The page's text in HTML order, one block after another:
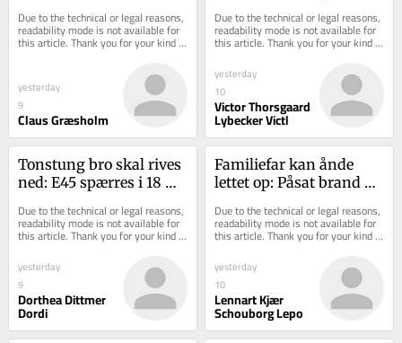
Due to the technical or legal reasons,
readability mode is not available for
this article. Thank you for your kind
yesterday
9
Claus Græsholm
Due to the technical or legal reasons,
readability mode is not available for
this article. Thank you for your kind
yesterday
10
Victor Thorsgaard
Lybecker Victl
Tonstung bro skal rives
ned: E45 spærres i 18
Due to the technical or legal reasons,
readability mode is not available for
this article. Thank you for your kind
yesterday
9
Dorthea Dittmer
Dordi
Familiefar kan ånde
lettet op: Påsat brand
uenighed i retten
Due to the technical or legal reasons,
readability mode is not available for
this article. Thank you for your kind
yesterday
10
Lennart Kjær
Schouborg Lepo